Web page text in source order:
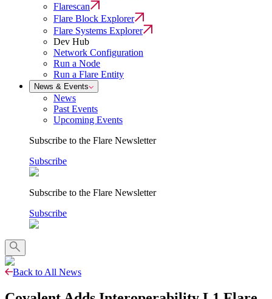
Flarescan
Flare Block Explorer
Flare Systems Explorer
Dev Hub
Network Configuration
Run a Node
Run a Flare Entity
News & Events
News
Past Events
Upcoming Events
Subscribe to the Flare Newsletter
Subscribe
Subscribe to the Flare Newsletter
Subscribe
Back to All News